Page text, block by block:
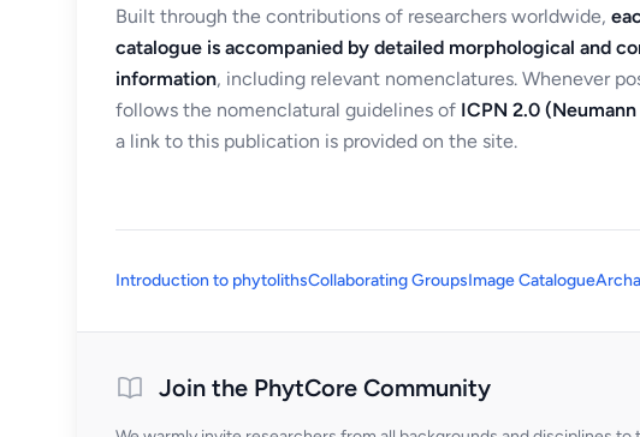
Built through the contributions of researchers worldwide,
catalogue is accompanied by detailed morphological and
information, including relevant nomenclatures. Whenever
follows the nomenclatural guidelines of ICPN 2.0
a link to this publication is provided on the site.
Introduction to phytolithsCollaborating GroupsImage Catalogue
Join the PhytCore Community